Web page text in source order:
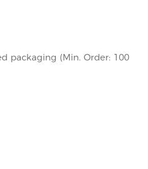
packaging (Min. Order: 100